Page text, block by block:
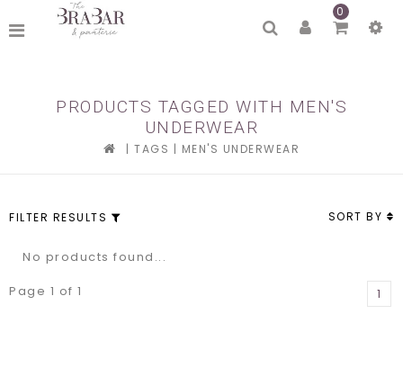
0
PRODUCTS TAGGED WITH MEN'S
UNDERWEAR
| TAGS | MEN'S UNDERWEAR
FILTER RESULTS SORT BY
No products found...
Page 1 of 1
1